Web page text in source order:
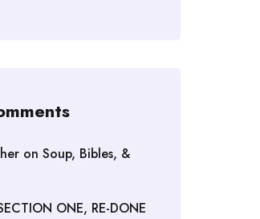
on Soup, Bibles, &
ONE, RE-DONE